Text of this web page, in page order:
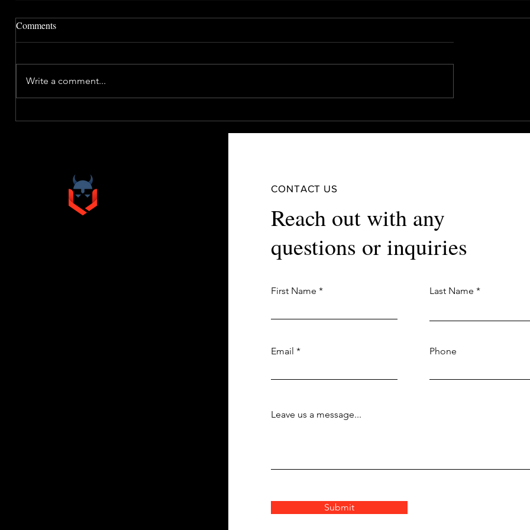
Comments
Write a comment...
CONTACT US
Reach out with any
questions or inquiries
First Name Last Name
Email Phone
Leave us a message...
Submit